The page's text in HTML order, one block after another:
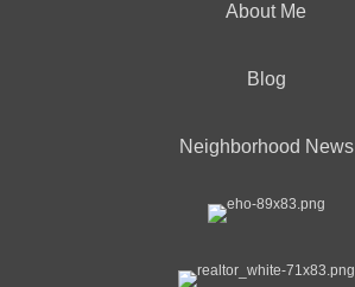
About Me
Blog
Neighborhood News